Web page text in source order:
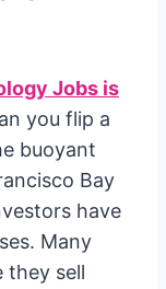
Jobs is
you flip a
buoyant
Bay
have
Many
they sell